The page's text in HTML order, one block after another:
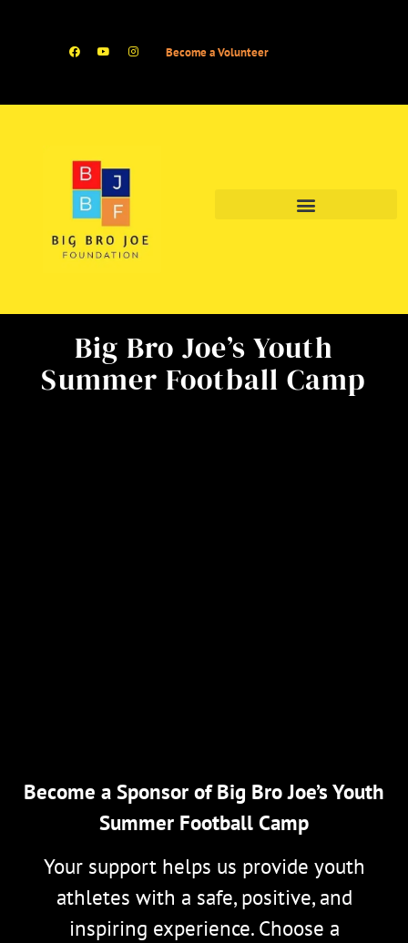
Become a Volunteer
Big Bro Joe’s Youth
Summer Football Camp
Become a Sponsor of Big Bro Joe’s Youth
Summer Football Camp
Your support helps us provide youth
athletes with a safe, positive, and
inspiring experience. Choose a